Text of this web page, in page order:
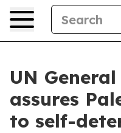
UN
assures
to self-